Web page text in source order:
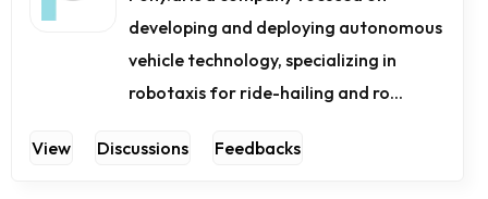
developing and deploying autonomous
vehicle technology, specializing in
robotaxis for ride-hailing and ro...
View Discussions Feedbacks